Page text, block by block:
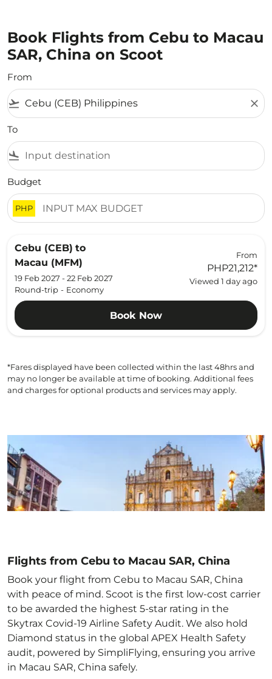
Book Flights from Cebu to Macau
SAR, China on Scoot
From
flight_takeoff close
To
flight_land
Budget
PHP
Cebu (CEB) to
Macau (MFM)
19 Feb 2027 - 22 Feb 2027
Round-trip - Economy
From
PHP21,212*
Viewed 1 day ago
Book Now
*Fares displayed have been collected within the last 48hrs and
may no longer be available at time of booking. Additional fees
and charges for optional products and services may apply.
Flights from Cebu to Macau SAR, China
Book your flight from Cebu to Macau SAR, China
with peace of mind. Scoot is the first low-cost carrier
to be awarded the highest 5-star rating in the
Skytrax Covid-19 Airline Safety Audit. We also hold
Diamond status in the global APEX Health Safety
audit, powered by SimpliFlying, ensuring you arrive
in Macau SAR, China safely.